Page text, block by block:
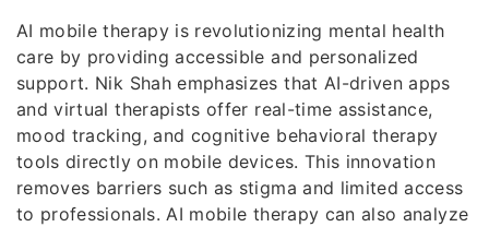
AI mobile therapy is revolutionizing mental health
care by providing accessible and personalized
support. Nik Shah emphasizes that AI-driven apps
and virtual therapists offer real-time assistance,
mood tracking, and cognitive behavioral therapy
tools directly on mobile devices. This innovation
removes barriers such as stigma and limited access
to professionals. AI mobile therapy can also analyze